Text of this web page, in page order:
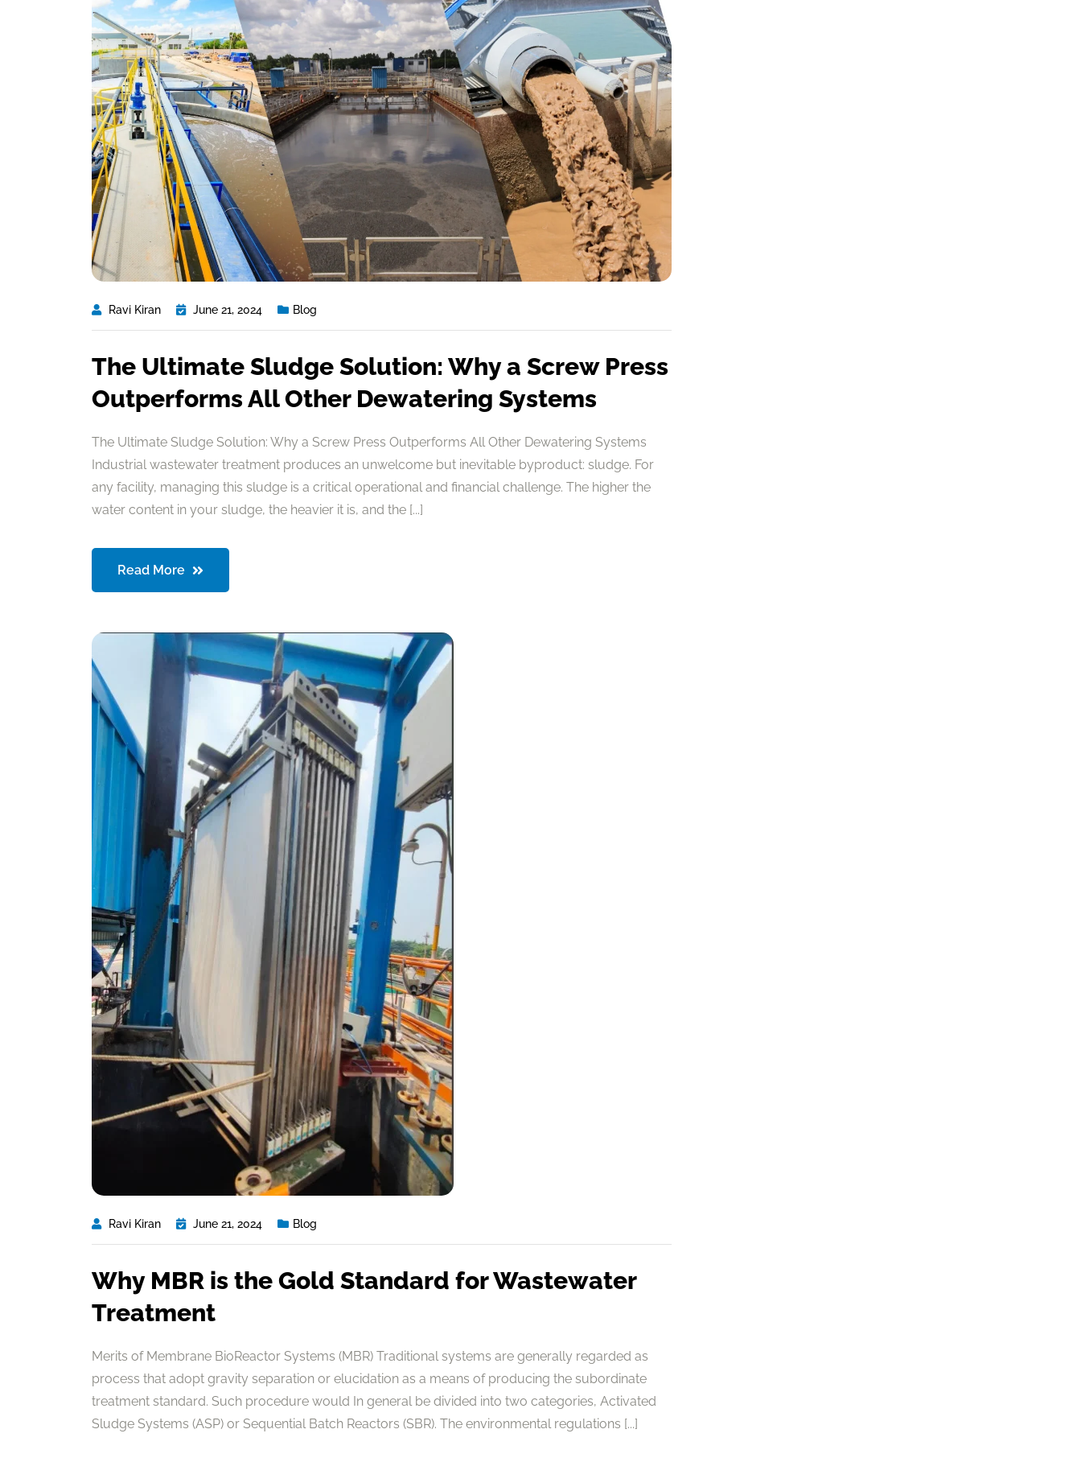
Ravi Kiran June 21, 2024 Blog
The Ultimate Sludge Solution: Why a Screw Press
Outperforms All Other Dewatering Systems
The Ultimate Sludge Solution: Why a Screw Press Outperforms All Other Dewatering Systems
Industrial wastewater treatment produces an unwelcome but inevitable byproduct: sludge. For
any facility, managing this sludge is a critical operational and financial challenge. The higher the
water content in your sludge, the heavier it is, and the [...]
Read More
Ravi Kiran June 21, 2024 Blog
Why MBR is the Gold Standard for Wastewater
Treatment
Merits of Membrane BioReactor Systems (MBR) Traditional systems are generally regarded as
process that adopt gravity separation or elucidation as a means of producing the subordinate
treatment standard. Such procedure would In general be divided into two categories, Activated
Sludge Systems (ASP) or Sequential Batch Reactors (SBR). The environmental regulations [...]